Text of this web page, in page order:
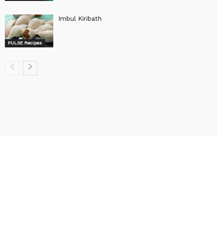
PULSE Recipes
Imbul Kiribath